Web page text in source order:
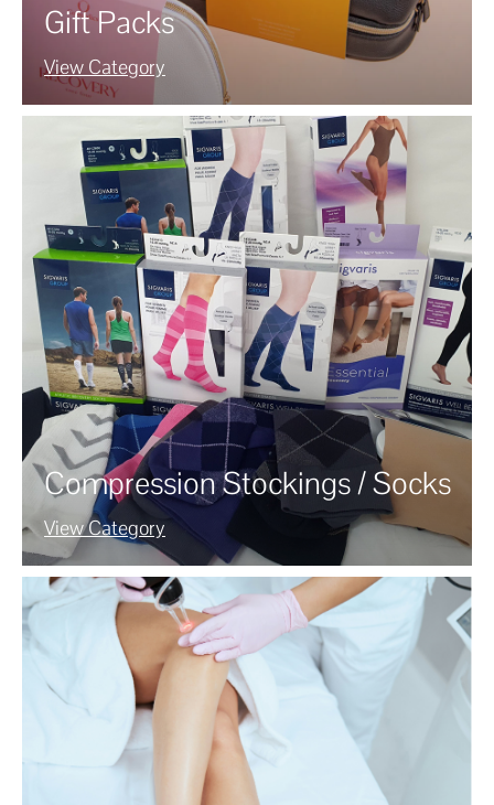
Gift Packs
View Category
Compression Stockings / Socks
View Category